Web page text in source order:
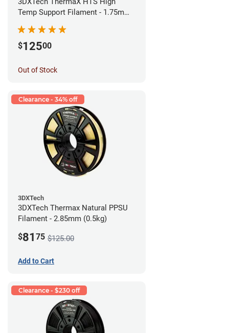
Temp Support Filament - 1.75mm
$12500
Out of Stock
Clearance - 34% off
3DXTech
3DXTech Thermax Natural PPSU
Filament - 2.85mm (0.5kg)
$81 75 $125.00
Add to Cart
Clearance - $230 off